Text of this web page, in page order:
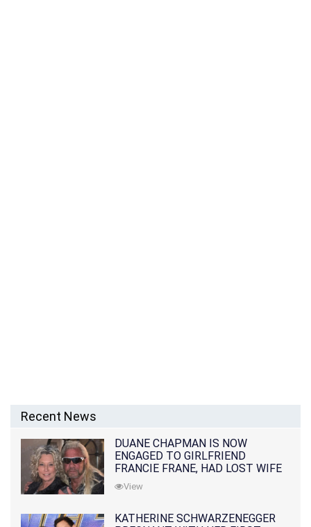
Recent News
DUANE CHAPMAN IS NOW
ENGAGED TO GIRLFRIEND
FRANCIE FRANE, HAD LOST WIFE
10 MONTHS EARLIER
View
KATHERINE SCHWARZENEGGER